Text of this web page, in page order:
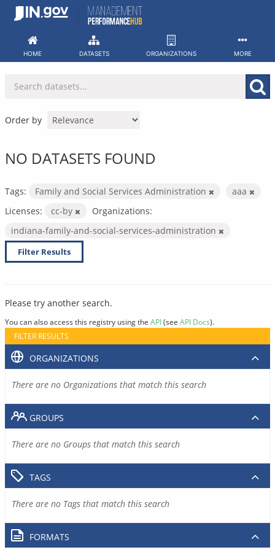
Skip
HOME DATASETS ORGANIZATIONS MORE
Order by
NO DATASETS FOUND
Tags: Family and Social Services Administration
aaa
Licenses:
cc-by
Organizations:
indiana-family-and-social-services-administration
Filter Results
Please try another search.
You can also access this registry using the API(see API Docs).
FILTER RESULTS
ORGANIZATIONS
There are no Organizations that match this search
GROUPS
There are no Groups that match this search
TAGS
There are no Tags that match this search
FORMATS